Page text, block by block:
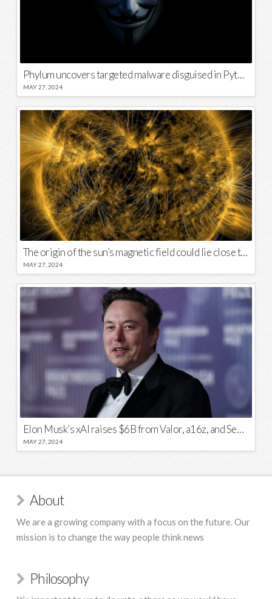
Phylum uncovers targeted malware disguised in Python package
MAY 27, 2024
The origin of the sun’s magnetic field could lie close to its surface
MAY 27, 2024
Elon Musk’s xAI raises $6B from Valor, a16z, and Sequoia
MAY 27, 2024
About
We are a growing company with a focus on the future. Our
mission is to change the way people think news
Philosophy